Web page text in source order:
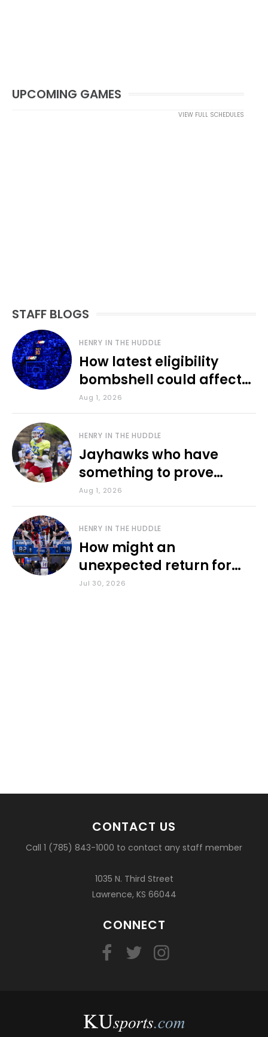
UPCOMING GAMES
VIEW FULL SCHEDULES
STAFF BLOGS
HENRY IN THE HUDDLE
How latest eligibility
bombshell could affect
various KU sports
Aug 1, 2026
HENRY IN THE HUDDLE
Jayhawks who have
something to prove
during fall camp
Aug 1, 2026
HENRY IN THE HUDDLE
How might an
unexpected return for
Council impact KU
Jul 30, 2026
CONTACT US
Call 1 (785) 843-1000 to contact any staff member
1035 N. Third Street
Lawrence, KS 66044
CONNECT